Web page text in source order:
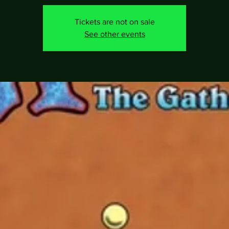
Tickets are not on sale
See other events